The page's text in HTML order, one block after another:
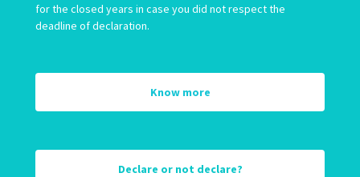
for the closed years in case you did not respect the
deadline of declaration.
Know more
Declare or not declare?